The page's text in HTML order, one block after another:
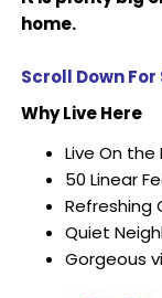
home.
Scroll Down
Why Live Here
Live On the
50 Linear
Refreshing
Quiet
Gorgeous